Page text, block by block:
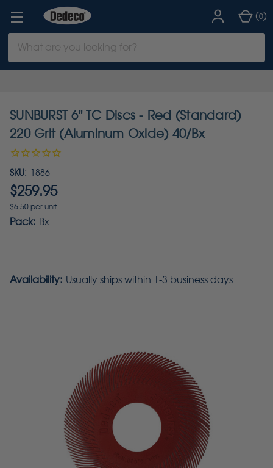
Keyword:
(0)
SUNBURST 6" TC Discs - Red (Standard)
220 Grit (Aluminum Oxide) 40/Bx
SKU: 1886
$259.95
$6.50 per unit
Pack: Bx
Availability: Usually ships within 1-3 business days